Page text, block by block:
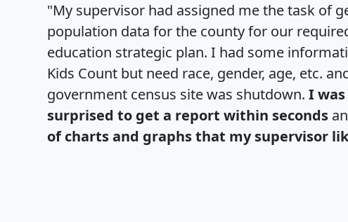
"My supervisor had assigned me the task of
population data for the county for our
education strategic plan. I had some
Kids Count but need race, gender, age, etc.
government census site was shutdown. I was
surprised to get a report within seconds
of charts and graphs that my supervisor